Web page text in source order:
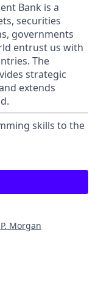
Bank is a
securities
governments
entrust us with
The
strategic
extends
skills to the
Morgan